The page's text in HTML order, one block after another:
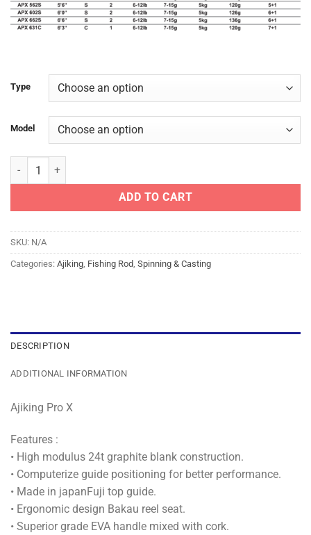
Type
Model
AJIKING ROD - PRO X #APX quantity
ADD TO CART
SKU: N/A
Categories: Ajiking, Fishing Rod, Spinning & Casting
DESCRIPTION
ADDITIONAL INFORMATION
Ajiking Pro X
Features :
• High modulus 24t graphite blank construction.
• Computerize guide positioning for better performance.
• Made in japanFuji top guide.
• Ergonomic design Bakau reel seat.
• Superior grade EVA handle mixed with cork.